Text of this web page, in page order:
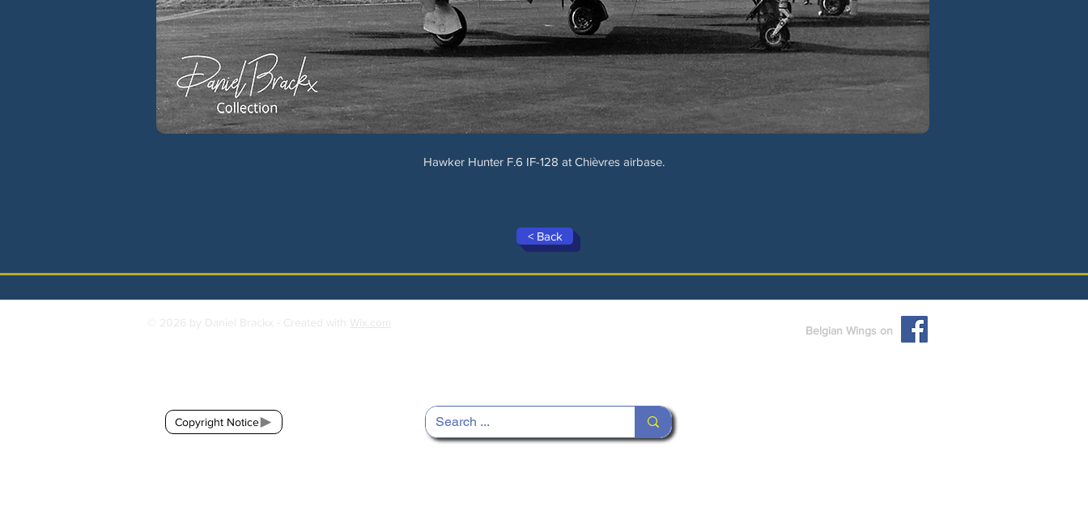
Hawker Hunter F.6 IF-128 at Chièvres airbase.
< Back
© 2026 by Daniel Brackx - Created with Wix.com
Belgian Wings on
Copyright Notice